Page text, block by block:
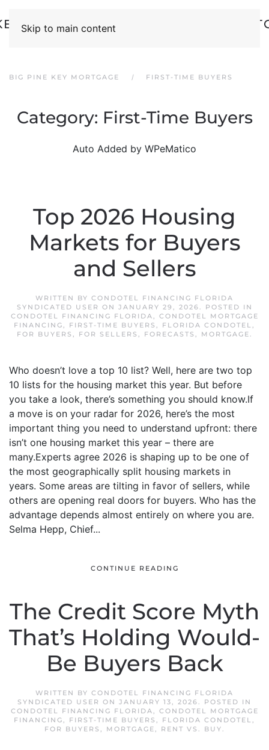
Skip to main content
BIG PINE KEY MORTGAGE FIRST-TIME BUYERS
Category: First-Time Buyers
Auto Added by WPeMatico
Top 2026 Housing
Markets for Buyers
and Sellers
WRITTEN BY CONDOTEL FINANCING FLORIDA
SYNDICATED USER ON JANUARY 29, 2026. POSTED IN
CONDOTEL FINANCING FLORIDA, CONDOTEL MORTGAGE
FINANCING, FIRST-TIME BUYERS , FLORIDA CONDOTEL,
FOR BUYERS , FOR SELLERS , FORECASTS , MORTGAGE.
Who doesn’t love a top 10 list? Well, here are two top
10 lists for the housing market this year. But before
you take a look, there’s something you should know.If
a move is on your radar for 2026, here’s the most
important thing you need to understand upfront: there
isn’t one housing market this year – there are
many.Experts agree 2026 is shaping up to be one of
the most geographically split housing markets in
years. Some areas are tilting in favor of sellers, while
others are opening real doors for buyers. Who has the
advantage depends almost entirely on where you are.
Selma Hepp, Chief...
CONTINUE READING
The Credit Score Myth
That’s Holding Would-
Be Buyers Back
WRITTEN BY CONDOTEL FINANCING FLORIDA
SYNDICATED USER ON JANUARY 13, 2026. POSTED IN
CONDOTEL FINANCING FLORIDA, CONDOTEL MORTGAGE
FINANCING, FIRST-TIME BUYERS , FLORIDA CONDOTEL,
FOR BUYERS , MORTGAGE, RENT VS. BUY.